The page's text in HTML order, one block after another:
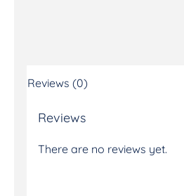
Reviews (0)
Reviews
There are no reviews yet.